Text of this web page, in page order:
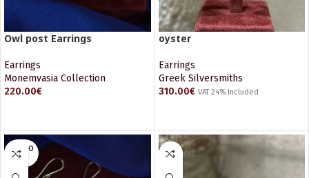
Owl post Earrings
Earrings
Monemvasia Collection
220.00€
oyster
Earrings
Greek Silversmiths
310.00€ VAT 24% Included
SOLD O
UT